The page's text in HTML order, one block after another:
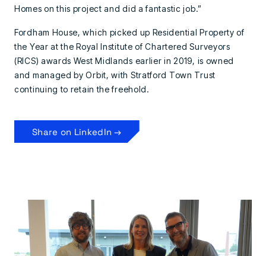
Homes on this project and did a fantastic job.”
Fordham House, which picked up Residential Property of
the Year at the Royal Institute of Chartered Surveyors
(RICS) awards West Midlands earlier in 2019, is owned
and managed by Orbit, with Stratford Town Trust
continuing to retain the freehold.
Share on LinkedIn →